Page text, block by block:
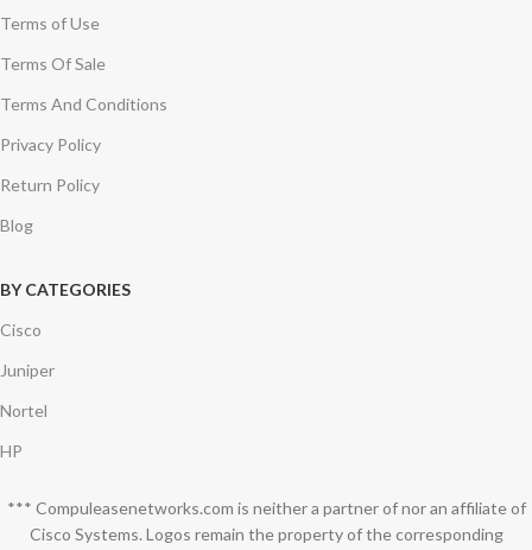
Terms of Use
Terms Of Sale
Terms And Conditions
Privacy Policy
Return Policy
Blog
BY CATEGORIES
Cisco
Juniper
Nortel
HP
*** Compuleasenetworks.com is neither a partner of nor an affiliate of
Cisco Systems. Logos remain the property of the corresponding